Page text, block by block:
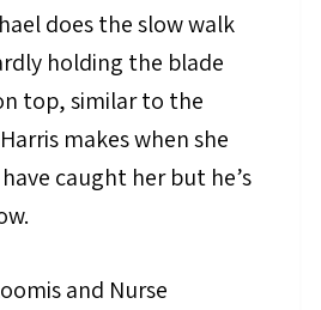
does the slow walk
holding the blade
top, similar to the
makes when she
caught her but he’s
and Nurse